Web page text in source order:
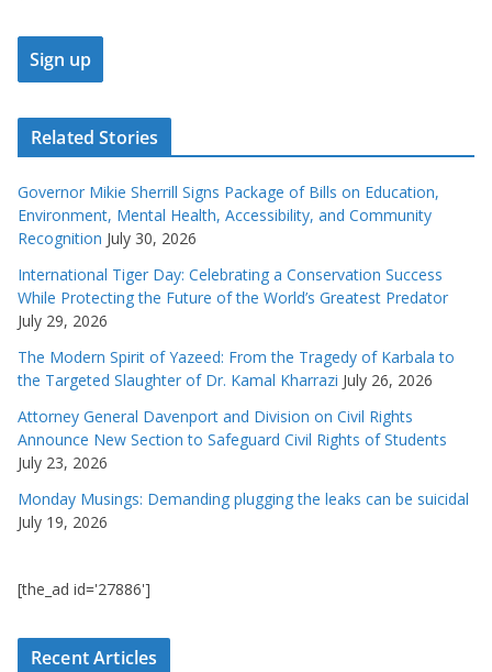
Related Stories
Governor Mikie Sherrill Signs Package of Bills on Education,
Environment, Mental Health, Accessibility, and Community
Recognition July 30, 2026
International Tiger Day: Celebrating a Conservation Success
While Protecting the Future of the World’s Greatest Predator
July 29, 2026
The Modern Spirit of Yazeed: From the Tragedy of Karbala to
the Targeted Slaughter of Dr. Kamal Kharrazi July 26, 2026
Attorney General Davenport and Division on Civil Rights
Announce New Section to Safeguard Civil Rights of Students
July 23, 2026
Monday Musings: Demanding plugging the leaks can be suicidal
July 19, 2026
[the_ad id='27886']
Recent Articles